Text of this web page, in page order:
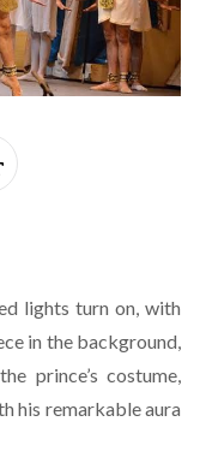
lights turn on, with
in the background,
prince’s costume,
his remarkable aura